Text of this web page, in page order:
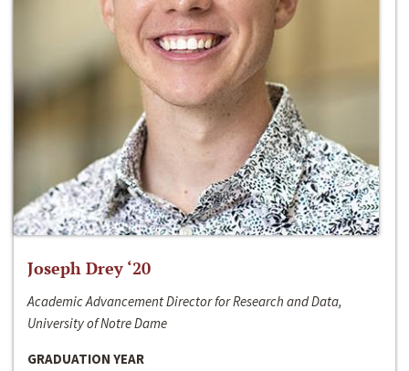
Joseph Drey ‘20
Academic Advancement Director for Research and Data,
University of Notre Dame
GRADUATION YEAR